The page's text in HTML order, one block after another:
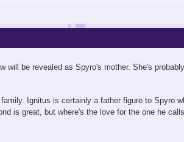
be revealed as Spyro's mother. She's probably
Ignitus is certainly a father figure to Spyro
is great, but where's the love for the one he calls